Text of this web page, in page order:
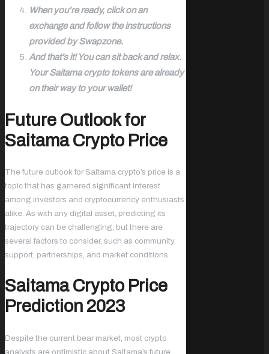
When you’re ready, click on an
exchange and follow the instructions
provided by Swapzone.
And that’s it! You can sit back and relax.
Your Saitama crypto tokens are already
on their way to your wallet!
Future Outlook for
Saitama Crypto Price
The future outlook for Saitama crypto’s price is a
topic that has garnered significant interest
among investors and cryptocurrency enthusiasts
alike. As with any digital asset, predicting its
trajectory can be challenging, but there are
several factors to consider, such as community
support, partnerships, and market conditions.
Saitama Crypto Price
Prediction 2023
Despite the current bear market, most crypto
analysts are optimistic about Saitama’s future.